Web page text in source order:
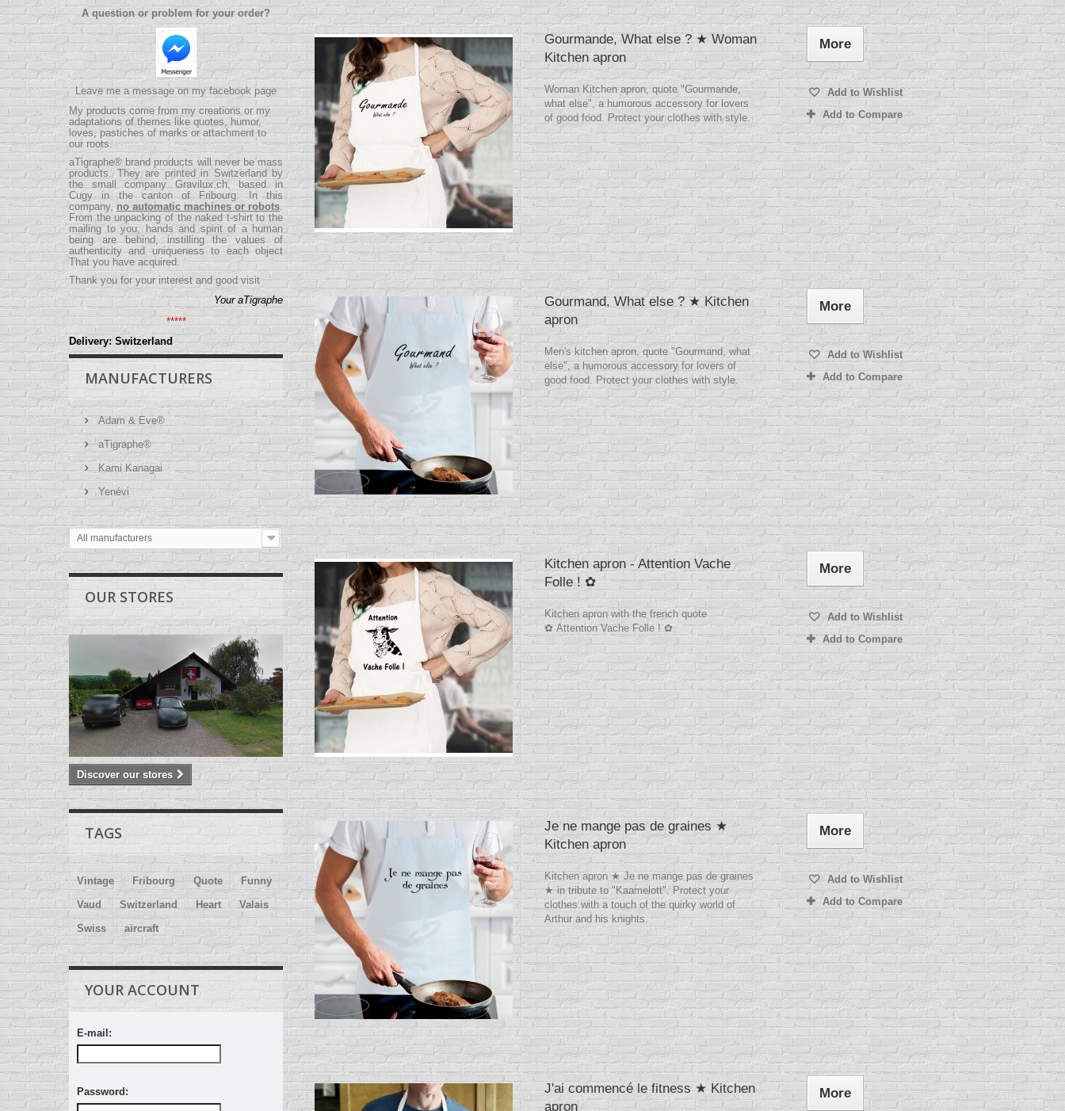
A question or problem for your order?
Leave me a message on my facebook page
My products come from my creations or my
adaptations of themes like quotes, humor,
loves, pastiches of marks or attachment to
our roots.
aTigraphe® brand products will never be mass
products. They are printed in Switzerland by
the small companyGravilux.ch, based in
Cugy in the canton of Fribourg. In this
company,no automatic machines or robots.
From the unpacking of the naked t-shirt to the
mailing to you, hands and spirit of a human
being are behind, instilling the values ​​of
authenticity and uniqueness to each object
That you have acquired.
Thank you for your interest and good visit
Your aTigraphe
*****
Delivery: Switzerland
MANUFACTURERS
Adam & Eve®
aTigraphe®
Kami Kanagai
Yenévi
All manufacturers
OUR STORES
Discover our stores
TAGS
Vintage Fribourg Quote
Funny
Vaud
Switzerland Heart
Valais
Swiss
aircraft
YOUR ACCOUNT
E-mail:
Password:
Gourmande, What else ? ★ Woman
Kitchen apron
Woman Kitchen apron, quote "Gourmande,
what else", a humorous accessory for lovers
of good food. Protect your clothes with style.
More
Add to Wishlist
Add to Compare
Gourmand, What else ? ★ Kitchen
apron
Men's kitchen apron, quote "Gourmand, what
else", a humorous accessory for lovers of
good food. Protect your clothes with style.
More
Add to Wishlist
Add to Compare
Kitchen apron - Attention Vache
Folle ! ✿
Kitchen apron with the french quote
✿ Attention Vache Folle ! ✿
More
Add to Wishlist
Add to Compare
Je ne mange pas de graines ★
Kitchen apron
Kitchen apron ★ Je ne mange pas de graines
★ in tribute to "Kaamelott". Protect your
clothes with a touch of the quirky world of
Arthur and his knights.
More
Add to Wishlist
Add to Compare
J'ai commencé le fitness ★ Kitchen
apron
More